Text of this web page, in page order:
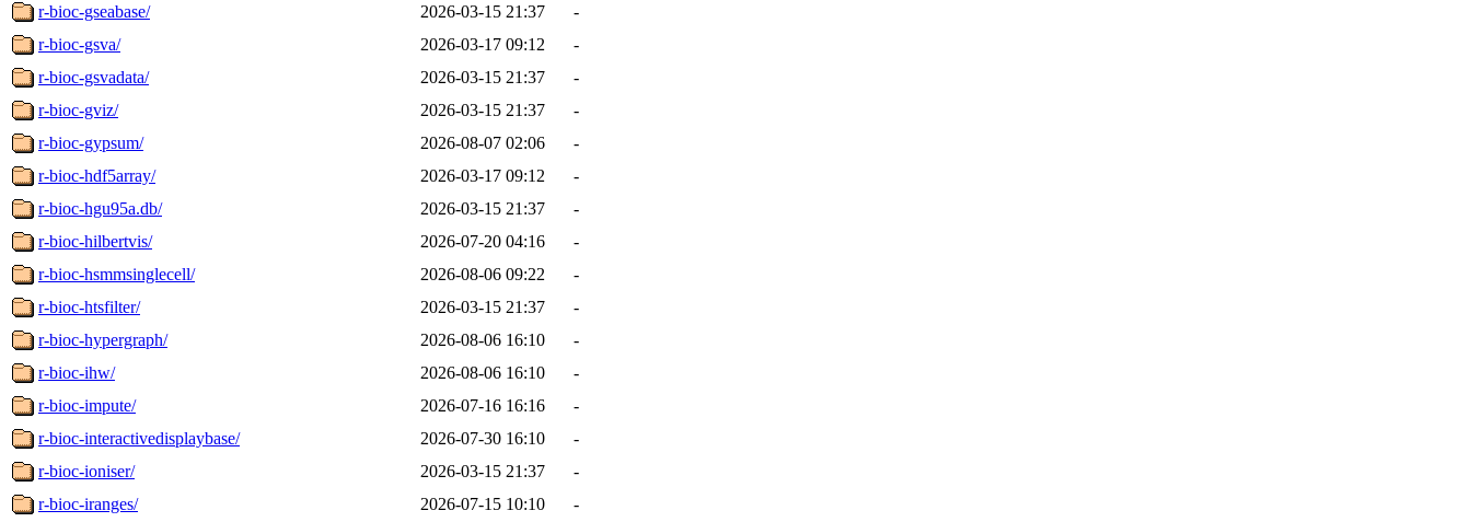
r-bioc-gseabase/
2026-03-15 21:37
-
r-bioc-gsva/
2026-03-17 09:12
-
r-bioc-gsvadata/
2026-03-15 21:37
-
r-bioc-gviz/
2026-03-15 21:37
-
r-bioc-gypsum/
2026-08-07 02:06
-
r-bioc-hdf5array/
2026-03-17 09:12
-
r-bioc-hgu95a.db/
2026-03-15 21:37
-
r-bioc-hilbertvis/
2026-07-20 04:16
-
r-bioc-hsmmsinglecell/
2026-08-06 09:22
-
r-bioc-htsfilter/
2026-03-15 21:37
-
r-bioc-hypergraph/
2026-08-06 16:10
-
r-bioc-ihw/
2026-08-06 16:10
-
r-bioc-impute/
2026-07-16 16:16
-
r-bioc-interactivedisplaybase/
2026-07-30 16:10
-
r-bioc-ioniser/
2026-03-15 21:37
-
r-bioc-iranges/
2026-07-15 10:10 -